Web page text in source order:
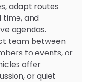
adapt routes
time, and
agendas.
team between
to events, or
offer
or quiet